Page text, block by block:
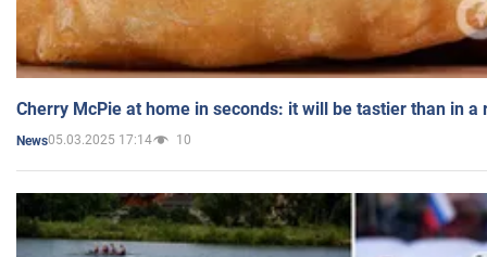
Cherry McPie at home in seconds: it will be tastier than in a
News05.03.2025 17:14 10